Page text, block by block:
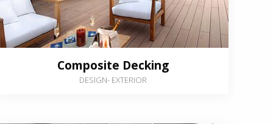
Composite Decking
DESIGN- EXTERIOR